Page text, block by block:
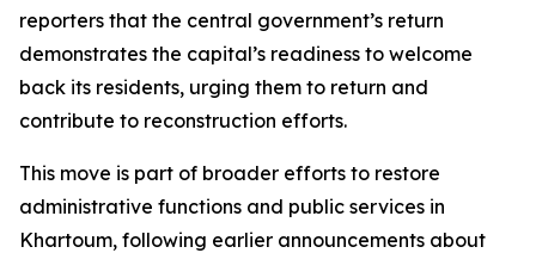
reporters that the central government’s return
demonstrates the capital’s readiness to welcome
back its residents, urging them to return and
contribute to reconstruction efforts.
This move is part of broader efforts to restore
administrative functions and public services in
Khartoum, following earlier announcements about